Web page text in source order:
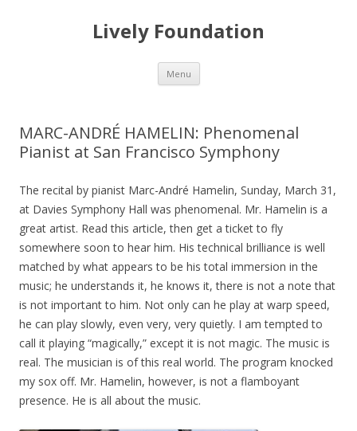
Lively Foundation
Menu Skip
content
MARC-ANDRÉ HAMELIN: Phenomenal
Pianist at San Francisco Symphony
The recital by pianist Marc-André Hamelin, Sunday, March 31,
at Davies Symphony Hall was phenomenal. Mr. Hamelin is a
great artist. Read this article, then get a ticket to fly
somewhere soon to hear him. His technical brilliance is well
matched by what appears to be his total immersion in the
music; he understands it, he knows it, there is not a note that
is not important to him. Not only can he play at warp speed,
he can play slowly, even very, very quietly. I am tempted to
call it playing “magically,” except it is not magic. The music is
real. The musician is of this real world. The program knocked
my sox off. Mr. Hamelin, however, is not a flamboyant
presence. He is all about the music.